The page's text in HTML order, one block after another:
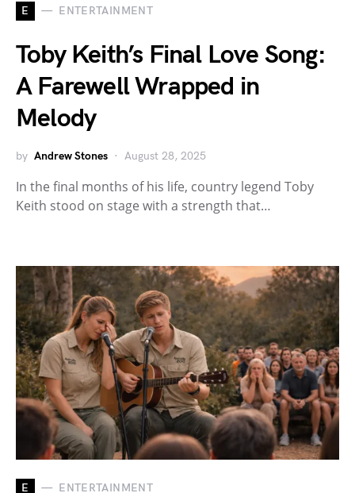
E ENTERTAINMENT
Toby Keith’s Final Love Song:
A Farewell Wrapped in
Melody
by Andrew Stones August 28, 2025
In the final months of his life, country legend Toby
Keith stood on stage with a strength that…
E ENTERTAINMENT